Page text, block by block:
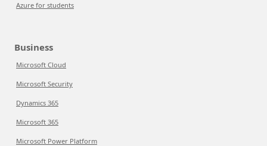
Azure for students
Business
Microsoft Cloud
Microsoft Security
Dynamics 365
Microsoft 365
Microsoft Power Platform